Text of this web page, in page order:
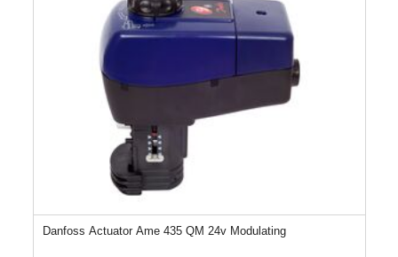
Danfoss Actuator Ame 435 QM 24v Modulating